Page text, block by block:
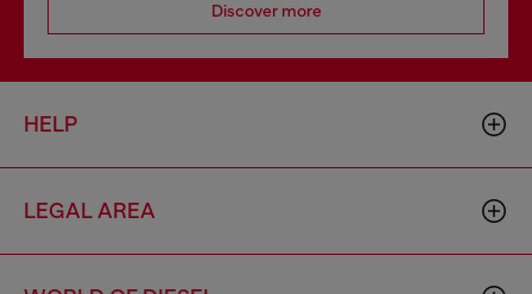
Discover more
HELP
LEGAL AREA